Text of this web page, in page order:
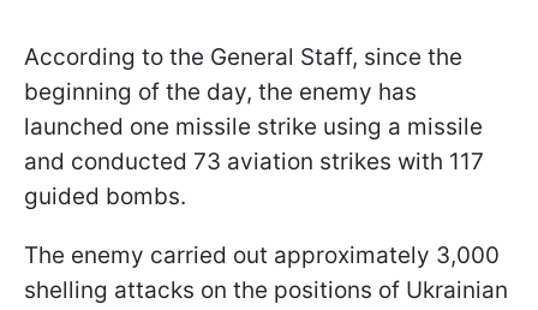
According to the General Staff, since the
beginning of the day, the enemy has
launched one missile strike using a missile
and conducted 73 aviation strikes with 117
guided bombs.
The enemy carried out approximately 3,000
shelling attacks on the positions of Ukrainian